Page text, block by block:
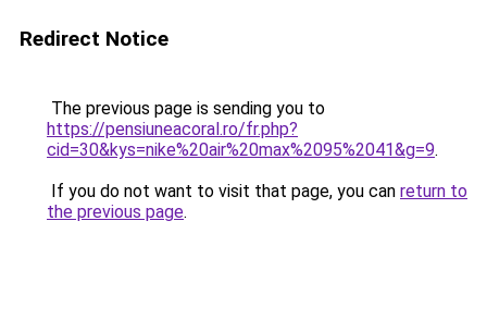
Redirect Notice
The previous page is sending you to
https://pensiuneacoral.ro/fr.php?
cid=30&kys=nike%20air%20max%2095%2041&g=9.
If you do not want to visit that page, you can return to
the previous page.